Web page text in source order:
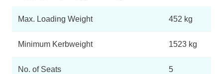
Max. Loading Weight 452 kg
Minimum Kerbweight 1523 kg
No. of Seats 5